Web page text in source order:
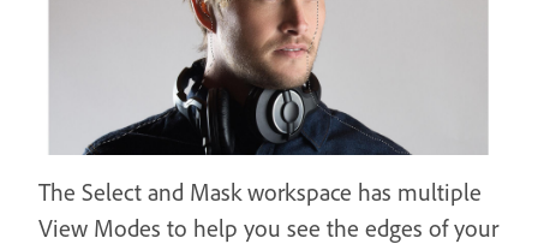
The Select and Mask workspace has multiple
View Modes to help you see the edges of your